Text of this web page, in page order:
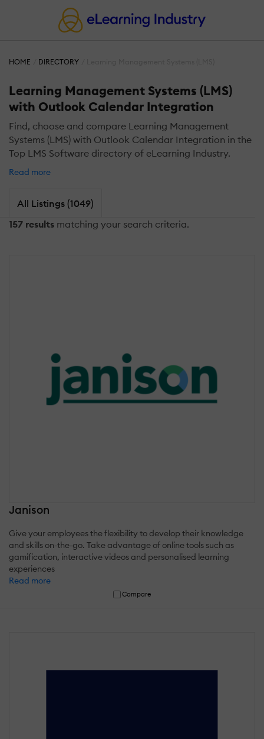
HOME DIRECTORY
Learning Management Systems (LMS)
with Outlook Calendar Integration
Find, choose and compare Learning Management
Systems (LMS) with Outlook Calendar Integration in the
Top LMS Software directory of eLearning Industry.
Read more
All Listings (1049)
157 results matching your search criteria.
Janison
Give your employees the flexibility to develop their knowledge
and skills on-the-go. Take advantage of online tools such as
gamification, interactive videos and personalised learning
experiences
Read more
Compare